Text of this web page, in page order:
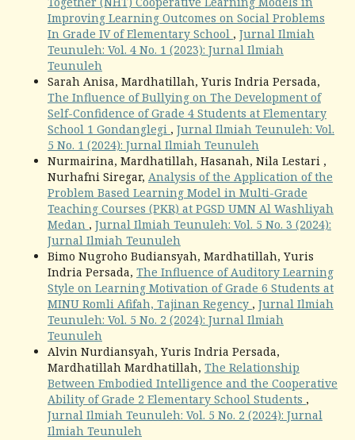
Improving Learning Outcomes on Social Problems
In Grade IV of Elementary School , Jurnal Ilmiah
Teunuleh: Vol. 4 No. 1 (2023): Jurnal Ilmiah
Teunuleh
Sarah Anisa, Mardhatillah, Yuris Indria Persada,
The Influence of Bullying on The Development of
Self-Confidence of Grade 4 Students at Elementary
School 1 Gondanglegi , Jurnal Ilmiah Teunuleh: Vol.
5 No. 1 (2024): Jurnal Ilmiah Teunuleh
Nurmairina, Mardhatillah, Hasanah, Nila Lestari ,
Nurhafni Siregar, Analysis of the Application of the
Problem Based Learning Model in Multi-Grade
Teaching Courses (PKR) at PGSD UMN Al Washliyah
Medan , Jurnal Ilmiah Teunuleh: Vol. 5 No. 3 (2024):
Jurnal Ilmiah Teunuleh
Bimo Nugroho Budiansyah, Mardhatillah, Yuris
Indria Persada, The Influence of Auditory Learning
Style on Learning Motivation of Grade 6 Students at
MINU Romli Afifah, Tajinan Regency , Jurnal Ilmiah
Teunuleh: Vol. 5 No. 2 (2024): Jurnal Ilmiah
Teunuleh
Alvin Nurdiansyah, Yuris Indria Persada,
Mardhatillah Mardhatillah, The Relationship
Between Embodied Intelligence and the Cooperative
Ability of Grade 2 Elementary School Students ,
Jurnal Ilmiah Teunuleh: Vol. 5 No. 2 (2024): Jurnal
Ilmiah Teunuleh